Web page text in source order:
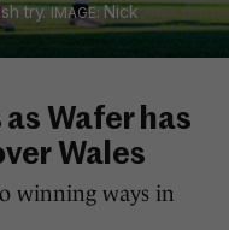
try.
Nick
Wafer has
Wales
winning ways in